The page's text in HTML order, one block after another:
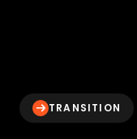
TRANSITION